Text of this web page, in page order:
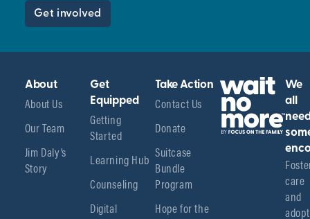
Get involved
About
About Us
Our Team
Jim Daly’s
Story
Get
Equipped
Getting
Started
Learning Hub
Counseling
Digital
Take Action
Contact Us
Donate
Suitcase
Bundle
Program
Hope for the
We
all
care
and